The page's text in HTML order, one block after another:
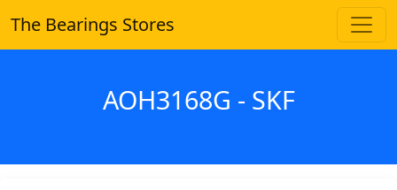
The Bearings Stores
AOH3168G - SKF